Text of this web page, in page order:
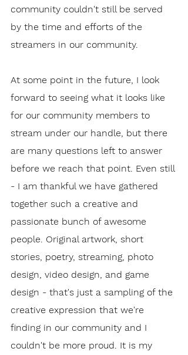
community couldn't still be served
by the time and efforts of the
streamers in our community.
At some point in the future, I look
forward to seeing what it looks like
for our community members to
stream under our handle, but there
are many questions left to answer
before we reach that point. Even still
- I am thankful we have gathered
together such a creative and
passionate bunch of awesome
people. Original artwork, short
stories, poetry, streaming, photo
design, video design, and game
design - that's just a sampling of the
creative expression that we're
finding in our community and I
couldn't be more proud. It is my